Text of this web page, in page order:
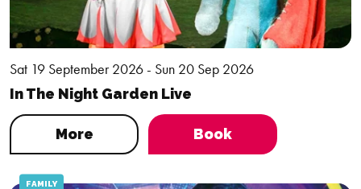
Sat 19 September 2026 - Sun 20 Sep 2026
In The Night Garden Live
More Book
FAMILY